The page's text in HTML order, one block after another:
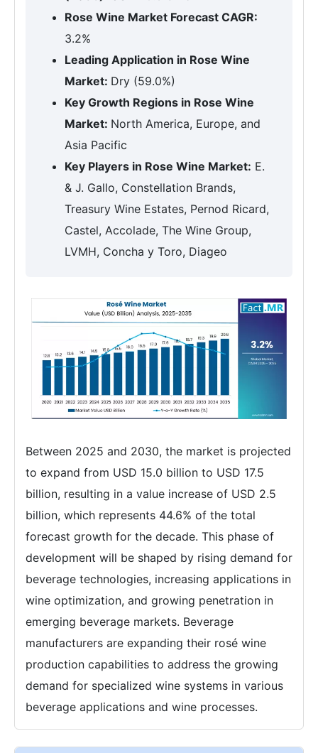
Rose Wine Market Forecast CAGR:
3.2%
Leading Application in Rose Wine
Market: Dry (59.0%)
Key Growth Regions in Rose Wine
Market: North America, Europe, and
Asia Pacific
Key Players in Rose Wine Market: E.
& J. Gallo, Constellation Brands,
Treasury Wine Estates, Pernod Ricard,
Castel, Accolade, The Wine Group,
LVMH, Concha y Toro, Diageo
Between 2025 and 2030, the market is projected
to expand from USD 15.0 billion to USD 17.5
billion, resulting in a value increase of USD 2.5
billion, which represents 44.6% of the total
forecast growth for the decade. This phase of
development will be shaped by rising demand for
beverage technologies, increasing applications in
wine optimization, and growing penetration in
emerging beverage markets. Beverage
manufacturers are expanding their rosé wine
production capabilities to address the growing
demand for specialized wine systems in various
beverage applications and wine processes.